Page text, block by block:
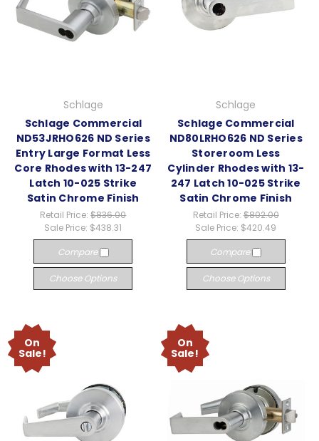
Schlage
Schlage Commercial
ND53JRHO626 ND Series
Entry Large Format Less
Core Rhodes with 13-247
Latch 10-025 Strike
Satin Chrome Finish
Retail Price:$836.00
Sale Price: $438.31
Compare
Choose Options
Schlage
Schlage Commercial
ND80LRHO626 ND Series
Storeroom Less
Cylinder Rhodes with 13-
247 Latch 10-025 Strike
Satin Chrome Finish
Retail Price: $802.00
Sale Price: $420.49
Compare
Choose Options
On
Sale!
On
Sale!